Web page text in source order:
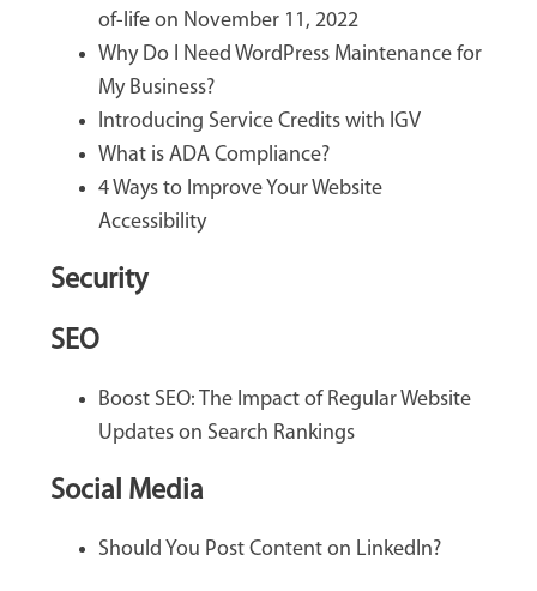
of-life on November 11, 2022
Why Do I Need WordPress Maintenance for
My Business?
Introducing Service Credits with IGV
What is ADA Compliance?
4 Ways to Improve Your Website
Accessibility
Security
SEO
Boost SEO: The Impact of Regular Website
Updates on Search Rankings
Social Media
Should You Post Content on LinkedIn?